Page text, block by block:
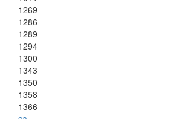
1269
1286
1289
1294
1300
1343
1350
1358
1366